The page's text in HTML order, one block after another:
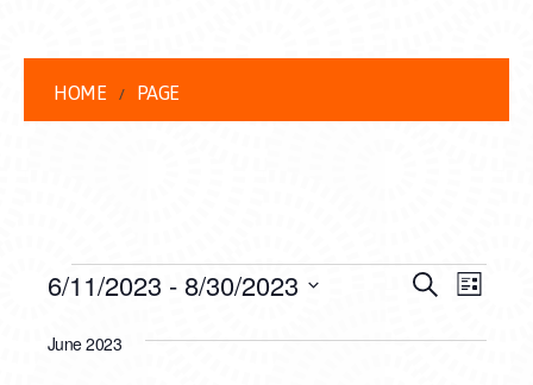
HOME PAGE
EVENTS SearchList
6/11/2023 - 8/30/2023
date.
June 2023